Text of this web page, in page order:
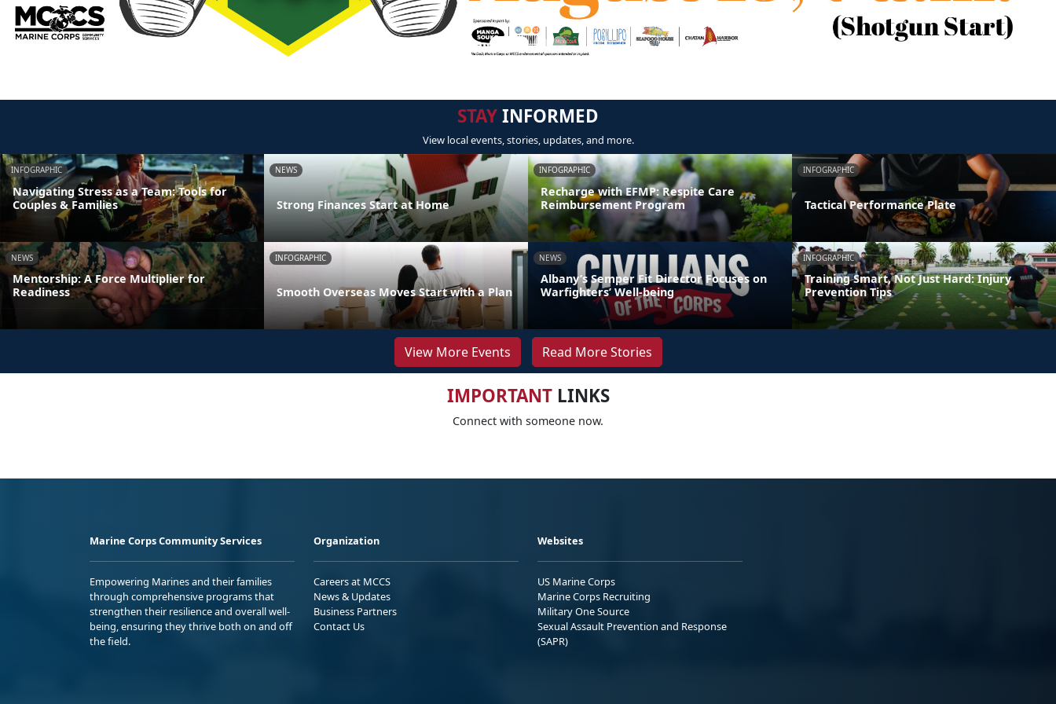
STAYINFORMED
View local events, stories, updates, and more.
INFOGRAPHIC
Navigating Stress as a Team: Tools for
Couples & Families
NEWS
Strong Finances Start at Home
INFOGRAPHIC
Recharge with EFMP: Respite Care
Reimbursement Program
INFOGRAPHIC
Tactical Performance Plate
NEWS
Mentorship: A Force Multiplier for
Readiness
INFOGRAPHIC
Smooth Overseas Moves Start with a Plan
NEWS
Albany’s Semper Fit Director Focuses on
Warfighters’ Well-being
INFOGRAPHIC
Training Smart, Not Just Hard: Injury
Prevention Tips
View More Events Read More Stories
IMPORTANTLINKS
Connect with someone now.
Marine Corps Community Services
Empowering Marines and their families
through comprehensive programs that
strengthen their resilience and overall well-
being, ensuring they thrive both on and off
the field.
Organization
Careers at MCCS
News & Updates
Business Partners
Contact Us
Websites
US Marine Corps
Marine Corps Recruiting
Military One Source
Sexual Assault Prevention and Response
(SAPR)